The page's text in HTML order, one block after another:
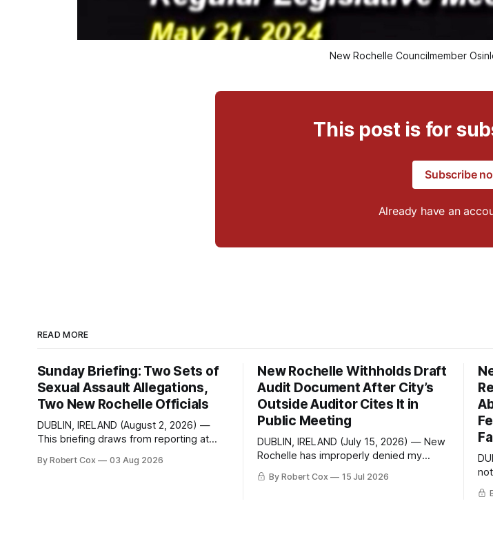
New Rochelle Councilmember
This post is for
Subscribe
Already have an
READ MORE
Sunday Briefing: Two Sets of
Sexual Assault Allegations,
Two New Rochelle Officials
DUBLIN, IRELAND (August 2, 2026) —
This briefing draws from reporting at
commentary published in Words in
By Robert Cox 03 Aug 2026
New Rochelle Withholds Draft
Audit Document After City’s
Outside Auditor Cites It in
Public Meeting
DUBLIN, IRELAND (July 15, 2026) — New
Rochelle has improperly denied my
Freedom of Information Law request
seeking a draft financial statement that
By Robert Cox 15 Jul 2026